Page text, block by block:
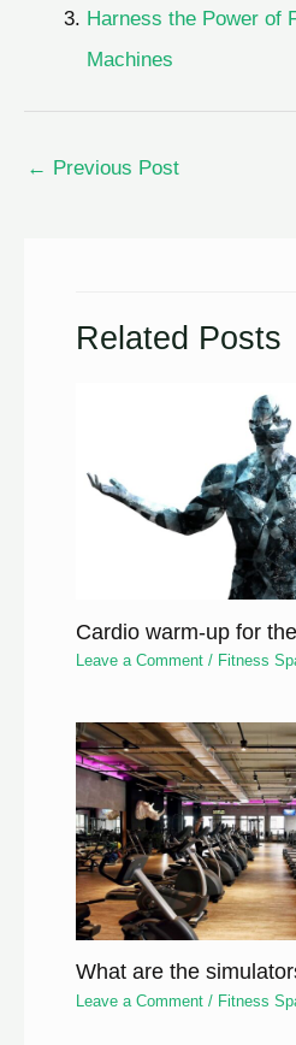
Harness the Power of
Machines
← Previous Post
Related Posts
Cardio warm-up for
Leave a Comment / Fitness
What are the
Leave a Comment / Fitness